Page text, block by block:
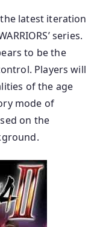
latest iteration
series.
to be the
Players will
of the age
mode of
on the